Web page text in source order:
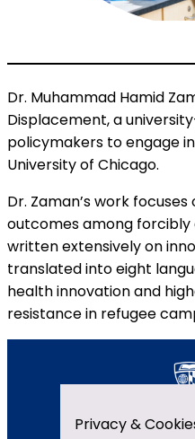
Dr. Muhammad Hamid
Displacement, a
policymakers to engage
University of Chicago.
Dr. Zaman’s work
outcomes among forcibly
written extensively on
translated into eight
health innovation and
resistance in refugee
Privacy &